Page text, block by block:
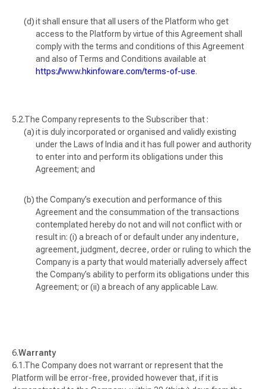
it shall ensure that all users of the Platform who get
access to the Platform by virtue of this Agreement shall
comply with the terms and conditions of this Agreement
and also of Terms and Conditions available at
https://www.hkinfoware.com/terms-of-use.
The Company represents to the Subscriber that :
it is duly incorporated or organised and validly existing
under the Laws of India and it has full power and authority
to enter into and perform its obligations under this
Agreement; and
the Company’s execution and performance of this
Agreement and the consummation of the transactions
contemplated hereby do not and will not conflict with or
result in: (i) a breach of or default under any indenture,
agreement, judgment, decree, order or ruling to which the
Company is a party that would materially adversely affect
the Company’s ability to perform its obligations under this
Agreement; or (ii) a breach of any applicable Law.
Warranty
The Company does not warrant or represent that the
Platform will be error-free, provided however that, if it is